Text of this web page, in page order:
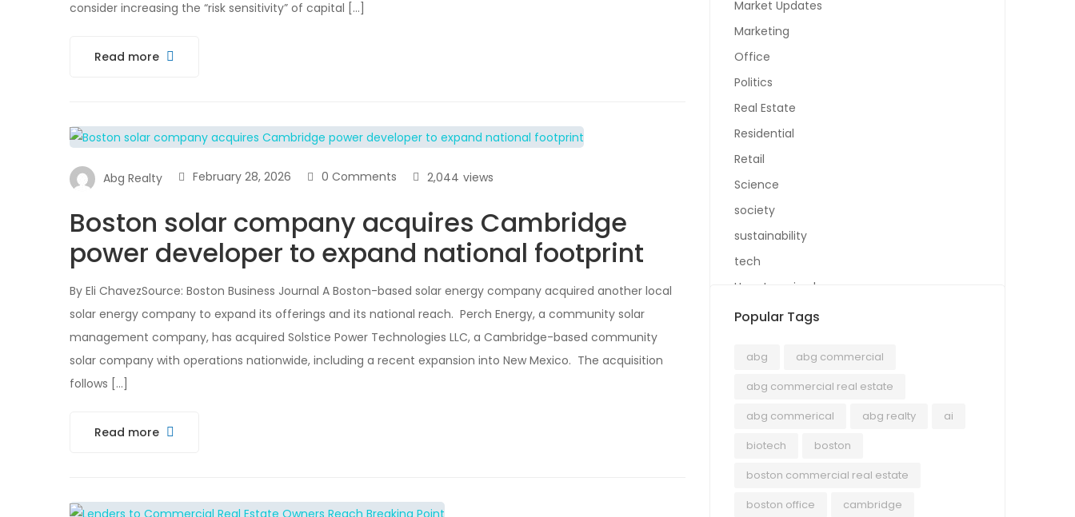
consider increasing the “risk sensitivity” of capital […]
Read more
Abg Realty February 28, 2026 0 Comments views
2,044
Boston solar company acquires Cambridge
power developer to expand national footprint
By Eli ChavezSource: Boston Business Journal A Boston-based solar energy company acquired another local
solar energy company to expand its offerings and its national reach. Perch Energy, a community solar
management company, has acquired Solstice Power Technologies LLC, a Cambridge-based community
solar company with operations nationwide, including a recent expansion into New Mexico. The acquisition
follows […]
Read more
Market Updates
Marketing
Office
Politics
Real Estate
Residential
Retail
Science
society
sustainability
tech
Uncategorized
Popular Tags
abg
abg commercial
abg commercial real estate
abg commerical
abg realty
ai
biotech
boston
boston commercial real estate
boston office
cambridge